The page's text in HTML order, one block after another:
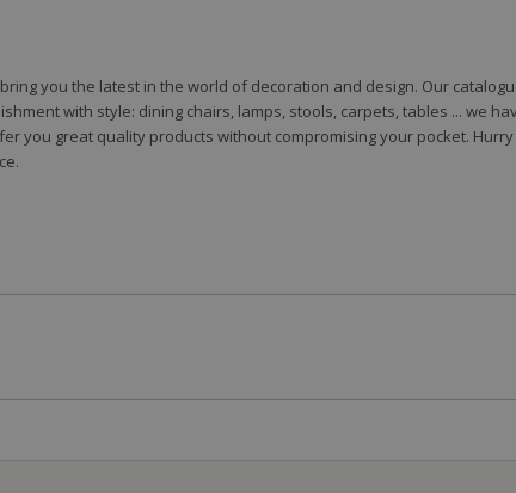
you the latest in the world of decoration and design. Our
with style: dining chairs, lamps, stools, carpets, tables ... we
you great quality products without compromising your pocket.